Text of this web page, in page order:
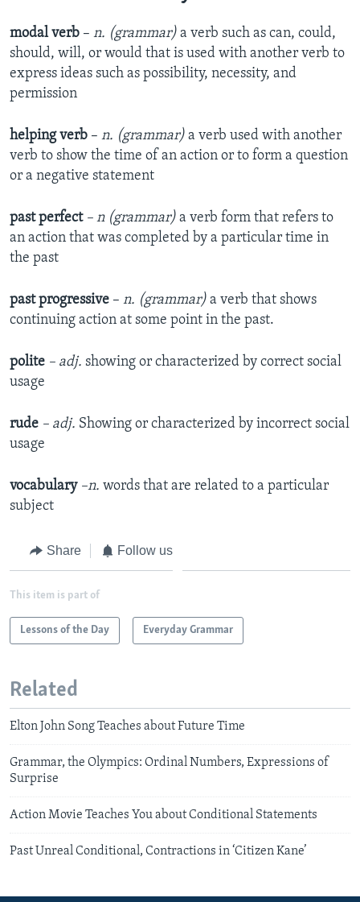
modal verb – n. (grammar) a verb such as can, could,
should, will, or would that is used with another verb to
express ideas such as possibility, necessity, and
permission
helping verb – n. (grammar) a verb used with another
verb to show the time of an action or to form a question
or a negative statement
past perfect – n (grammar) a verb form that refers to
an action that was completed by a particular time in
the past
past progressive – n. (grammar) a verb that shows
continuing action at some point in the past.
polite – adj. showing or characterized by correct social
usage
rude – adj. Showing or characterized by incorrect social
usage
vocabulary –n. words that are related to a particular
subject
Share Follow us
This item is part of
Lessons of the Day Everyday Grammar
Related
Elton John Song Teaches about Future Time
Grammar, the Olympics: Ordinal Numbers, Expressions of
Surprise
Action Movie Teaches You about Conditional Statements
Past Unreal Conditional, Contractions in ‘Citizen Kane’